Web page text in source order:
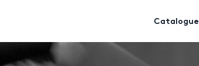
Catalogue